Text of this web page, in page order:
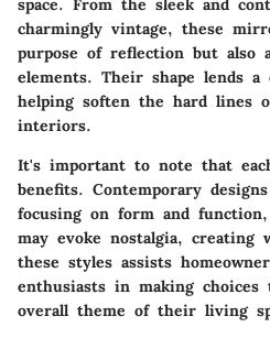
charmingly vintage, these
purpose of reflection but also
elements. Their shape lends
helping soften the hard lines
interiors.
It's important to note that
benefits. Contemporary
focusing on form and
may evoke nostalgia, creating
these styles assists
enthusiasts in making
overall theme of their living